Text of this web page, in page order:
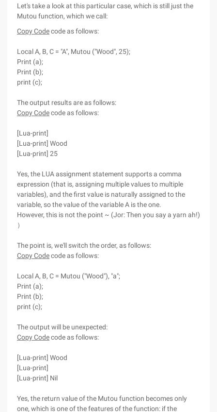
Let's take a look at this particular case, which is still just the
Mutou function, which we call:
Copy Codecode as follows:
Local A, B, C = "A", Mutou ("Wood", 25);
Print (a);
Print (b);
print (c);
The output results are as follows:
Copy Codecode as follows:
[Lua-print]
[Lua-print] Wood
[Lua-print] 25
Yes, the LUA assignment statement supports a comma
expression (that is, assigning multiple values to multiple
variables), and the first value is naturally assigned to the
variable, so the value of the variable A is the one.
However, this is not the point ~ (Jor: Then you say a yarn ah!)
）
The point is, we'll switch the order, as follows:
Copy Codecode as follows:
Local A, B, C = Mutou ("Wood"), "a";
Print (a);
Print (b);
print (c);
The output will be unexpected:
Copy Codecode as follows:
[Lua-print] Wood
[Lua-print]
[Lua-print] Nil
Yes, the return value of the Mutou function becomes only
one, which is one of the features of the function: if the